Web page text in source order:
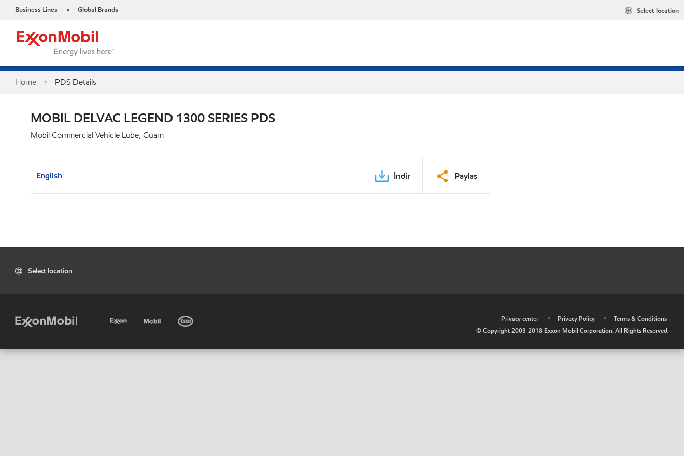
Business Lines • Global Brands Select location
Home PDS Details
MOBIL DELVAC LEGEND 1300 SERIES PDS
Mobil Commercial Vehicle Lube, Guam
English İndir Paylaş
Select location
Privacy center • Privacy Policy •
Terms & Conditions
© Copyright 2003-2018 Exxon Mobil Corporation. All Rights Reserved.